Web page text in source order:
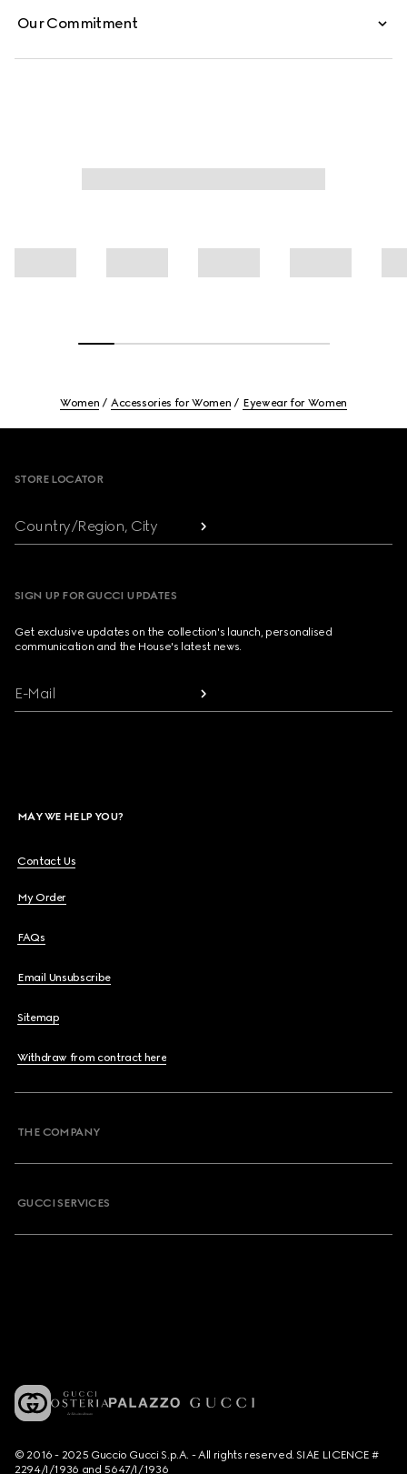
Our Commitment
Women Accessories for Women Eyewear for Women
STORE LOCATOR
Country/Region, City
SIGN UP FOR GUCCI UPDATES
Get exclusive updates on the collection's launch, personalised
communication and the House's latest news.
E-Mail
MAY WE HELP YOU?
Contact Us
My Order
FAQs
Email Unsubscribe
Sitemap
Withdraw from contract here
THE COMPANY
GUCCI SERVICES
© 2016 - 2025 Guccio Gucci S.p.A. - All rights reserved. SIAE LICENCE #
2294/I/1936 and 5647/I/1936